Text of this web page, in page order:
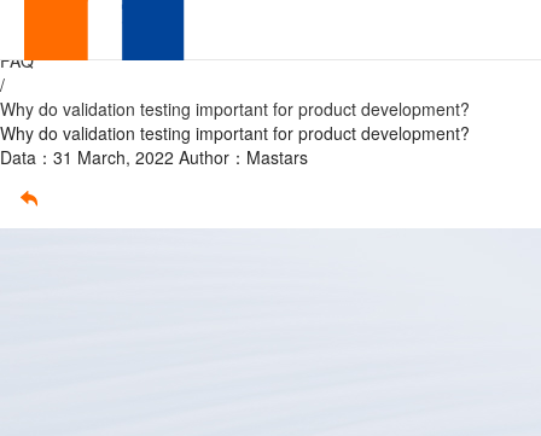
validation
testing
FAQ
/
Why do validation testing important for product development?
Why do validation testing important for product development?
Data：31 March, 2022 Author：Mastars